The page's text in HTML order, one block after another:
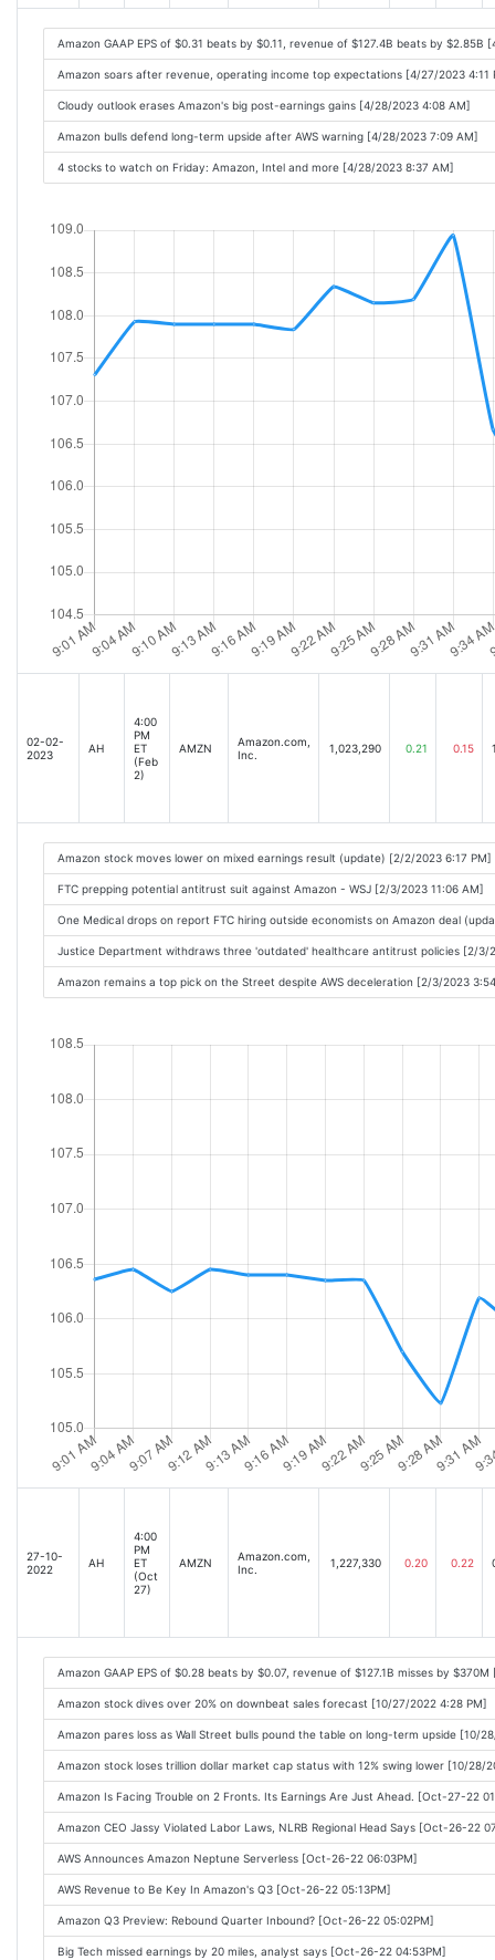
Amazon GAAP EPS of $0.31 beats by $0.11, revenue of $127.4B beats by $2.85B
Amazon soars after revenue, operating income top expectations [4/27/2023 4:11
Cloudy outlook erases Amazon's big post-earnings gains [4/28/2023 4:08 AM]
Amazon bulls defend long-term upside after AWS warning [4/28/2023 7:09 AM]
4 stocks to watch on Friday: Amazon, Intel and more [4/28/2023 8:37 AM]
02-02-
2023
AH
4:00
PM
ET
(Feb
2)
AMZN
Amazon.com,
Inc.
1,023,290 0.21 0.15
Amazon stock moves lower on mixed earnings result (update) [2/2/2023 6:17 PM]
FTC prepping potential antitrust suit against Amazon - WSJ [2/3/2023 11:06 AM]
One Medical drops on report FTC hiring outside economists on Amazon deal
Justice Department withdraws three 'outdated' healthcare antitrust policies [2/3/
Amazon remains a top pick on the Street despite AWS deceleration [2/3/2023
27-10-
2022
AH
4:00
PM
ET
(Oct
27)
AMZN
Amazon.com,
Inc.
1,227,330 0.20 0.22
Amazon GAAP EPS of $0.28 beats by $0.07, revenue of $127.1B misses by
Amazon stock dives over 20% on downbeat sales forecast [10/27/2022 4:28 PM]
Amazon pares loss as Wall Street bulls pound the table on long-term upside [10/
Amazon stock loses trillion dollar market cap status with 12% swing lower [10/28/
Amazon Is Facing Trouble on 2 Fronts. Its Earnings Are Just Ahead. [Oct-27-22
Amazon CEO Jassy Violated Labor Laws, NLRB Regional Head Says [Oct-26-22
AWS Announces Amazon Neptune Serverless [Oct-26-22 06:03PM]
AWS Revenue to Be Key In Amazon's Q3 [Oct-26-22 05:13PM]
Amazon Q3 Preview: Rebound Quarter Inbound? [Oct-26-22 05:02PM]
Big Tech missed earnings by 20 miles, analyst says [Oct-26-22 04:53PM]